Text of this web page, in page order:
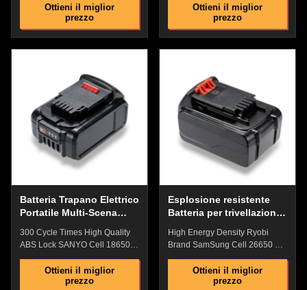
Phosphate Electric Drill Battery
Features: ​​Original replacement
battery, Perfect match with
high performance lithium
battery Comprehensive security
protection: Overcurrent
Protection, Short Circuit
Protection , Over Temperature
Protection No Memory Effect
with High Performanc​ The shell
is made of anti-drop
Ottieni il miglior
prezzo
WIth Anti-Drop Plastic Shell
Features: High-quality power
cells with Excellent After-Sales
resistant, has strong anti-drop
ability, and has a fire rating of
94V0 No memory
Effect,Perfectly Compatible with
Devices Battery Indicator
:Check the remaining power
with one key, and plan the
working time reasonably and
Ottieni il miglior
prezzo
Batteria Trapano Elettrico
Portatile Multi-Scena
300 Cycle Times High Quality
ABS Lock SANYO Cell 18650
94V0 Fire Electric Drill Battery
Quick Details: Battery Indicator
Ottieni il miglior
prezzo
Esplosione resistente
Batteria per trivellazione
resistente Anticorrosione
High Energy Density Ryobi
Brand SamSung Cell 26650 Li-
Rating Of 94V0 Electric Drill
Battery Features: ​​Original
Ottieni il miglior
prezzo